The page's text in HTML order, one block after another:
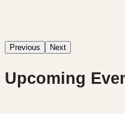
Previous Next
Upcoming